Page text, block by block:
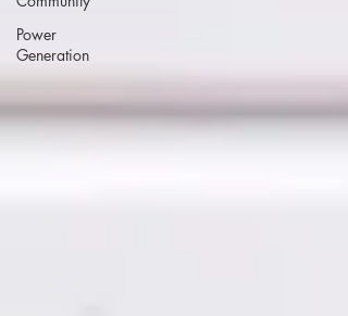
Power
Generation